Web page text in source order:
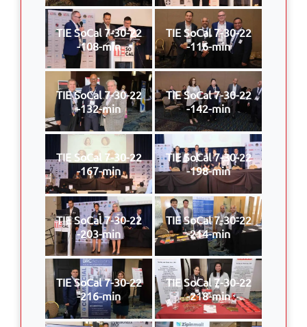
TIE SoCal 7-30-22
-108-min
TIE SoCal 7-30-22
-116-min
TIE SoCal 7-30-22
-132-min
TIE SoCal 7-30-22
-142-min
TIE SoCal 7-30-22
-167-min
TIE SoCal 7-30-22
-198-min
TIE SoCal 7-30-22
-203-min
TIE SoCal 7-30-22
-214-min
TIE SoCal 7-30-22
-216-min
TIE SoCal 7-30-22
-218-min